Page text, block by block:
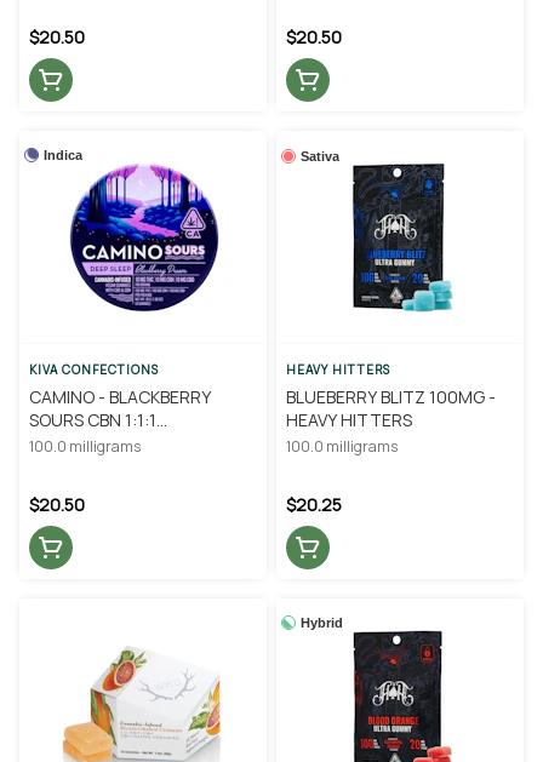
$20.50 $20.50
Indica
KIVA CONFECTIONS
CAMINO - BLACKBERRY
SOURS CBN 1:1:1
THC/CBD/CBN - KIVA
100.0 milligrams
$20.50
Sativa
HEAVY HITTERS
BLUEBERRY BLITZ 100MG -
HEAVY HITTERS
100.0 milligrams
$20.25
Hybrid